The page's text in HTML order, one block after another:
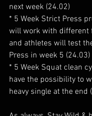
next week (24.02)
* 5 Week Strict Press
will work with different
and athletes will test
Press in week 5 (24.03)
* 5 Week Squat clean
have the possibility to
heavy single at the end